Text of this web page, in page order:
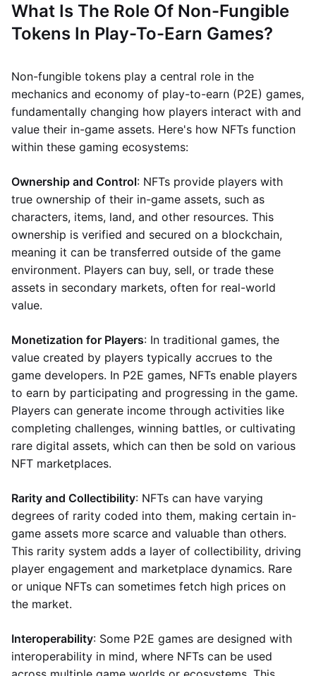
What Is The Role Of Non-Fungible
Tokens In Play-To-Earn Games?
Non-fungible tokens play a central role in the
mechanics and economy of play-to-earn (P2E) games,
fundamentally changing how players interact with and
value their in-game assets. Here's how NFTs function
within these gaming ecosystems:
Ownership and Control: NFTs provide players with
true ownership of their in-game assets, such as
characters, items, land, and other resources. This
ownership is verified and secured on a blockchain,
meaning it can be transferred outside of the game
environment. Players can buy, sell, or trade these
assets in secondary markets, often for real-world
value.
Monetization for Players: In traditional games, the
value created by players typically accrues to the
game developers. In P2E games, NFTs enable players
to earn by participating and progressing in the game.
Players can generate income through activities like
completing challenges, winning battles, or cultivating
rare digital assets, which can then be sold on various
NFT marketplaces.
Rarity and Collectibility: NFTs can have varying
degrees of rarity coded into them, making certain in-
game assets more scarce and valuable than others.
This rarity system adds a layer of collectibility, driving
player engagement and marketplace dynamics. Rare
or unique NFTs can sometimes fetch high prices on
the market.
Interoperability: Some P2E games are designed with
interoperability in mind, where NFTs can be used